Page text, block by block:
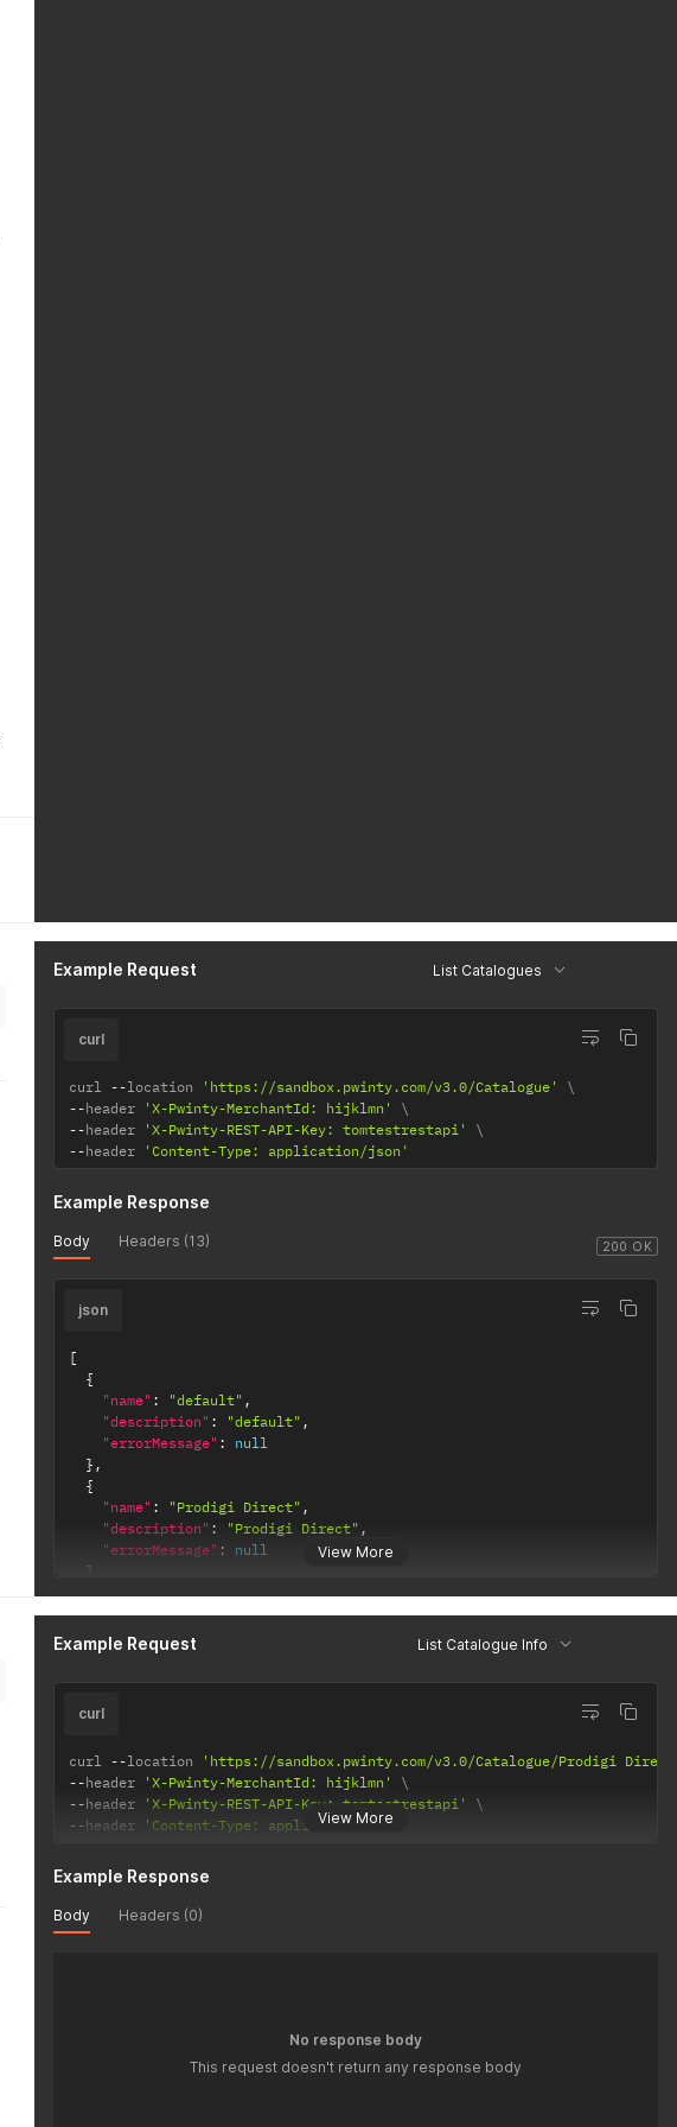
Example Request List Catalogues
curl
curl --location 'https://sandbox.pwinty.com/v3.0/Catalogue'
--header 'X-Pwinty-MerchantId: hijklmn'
--header 'X-Pwinty-REST-API-Key: tomtestrestapi'
--header 'Content-Type: application/json'
200 OK
Example Response
Body Headers (13)
View More
json
[
{
"name" : "default" ,
"description" : "default" ,
"errorMessage" :
null
} ,
{
"name" : "Prodigi Direct" ,
"description" : "Prodigi Direct" ,
"errorMessage" :
null
}
{
"name": "Prodigi GB",
"description"
"errorMessage"
Example Request List Catalogue Info
View More
curl
curl --location
'https://sandbox.pwinty.com/v3.0/Catalogue/Prodigi
--header 'X-Pwinty-MerchantId: hijklmn'
--header 'X-Pwinty-REST-API-Key: tomtestrestapi'
--header 'Content-Type: application/json'
Example Response
Body Headers (0)
No response body
This request doesn't return any response body